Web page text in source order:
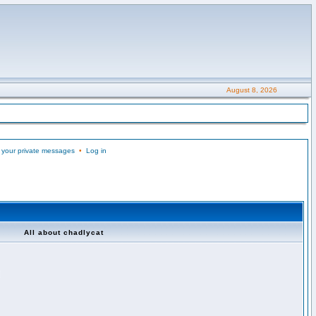
August 8, 2026
private messages• Log in
All about chadlycat